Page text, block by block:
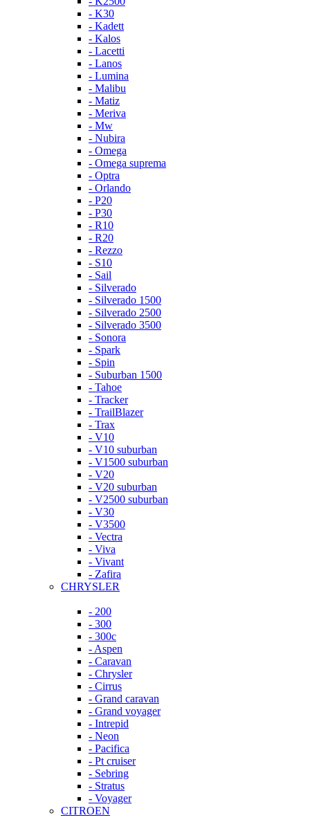
- K30
- Kadett
- Kalos
- Lacetti
- Lanos
- Lumina
- Malibu
- Matiz
- Meriva
- Mw
- Nubira
- Omega
- Omega suprema
- Optra
- Orlando
- P20
- P30
- R10
- R20
- Rezzo
- S10
- Sail
- Silverado
- Silverado 1500
- Silverado 2500
- Silverado 3500
- Sonora
- Spark
- Spin
- Suburban 1500
- Tahoe
- Tracker
- TrailBlazer
- Trax
- V10
- V10 suburban
- V1500 suburban
- V20
- V20 suburban
- V2500 suburban
- V30
- V3500
- Vectra
- Viva
- Vivant
- Zafira
CHRYSLER
- 200
- 300
- 300c
- Aspen
- Caravan
- Chrysler
- Cirrus
- Grand caravan
- Grand voyager
- Intrepid
- Neon
- Pacifica
- Pt cruiser
- Sebring
- Stratus
- Voyager
CITROEN